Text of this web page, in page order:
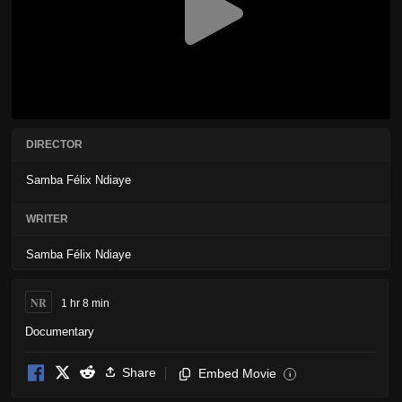
DIRECTOR
Samba Félix Ndiaye
WRITER
Samba Félix Ndiaye
NR 1 hr 8 min
Documentary
Share Embed Movie i